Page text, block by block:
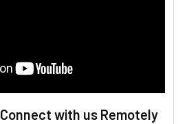
Connect with us Remotely